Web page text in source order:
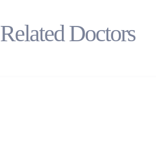
Related Doctors